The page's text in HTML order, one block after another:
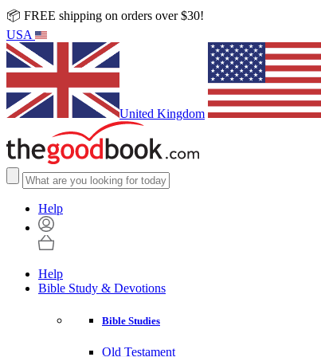
📦 FREE shipping on orders over $30!
USA
United Kingdom
Help
Help
Bible Study & Devotions
Bible Studies
Old Testament